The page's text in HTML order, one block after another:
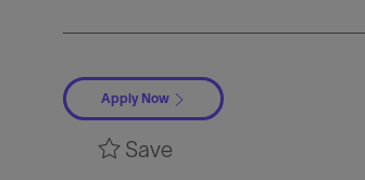
Apply Now
Save